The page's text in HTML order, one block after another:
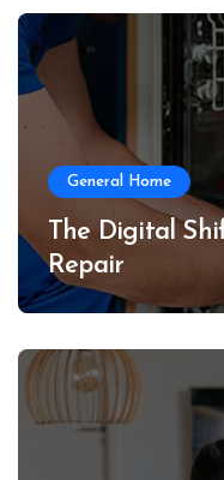
General Home
The Digital
Repair